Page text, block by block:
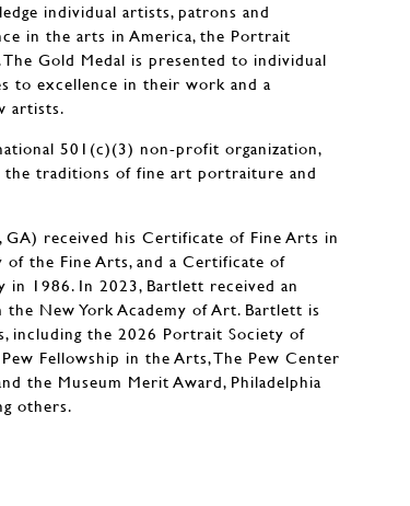
individual artists, patrons and
in the arts in America, the Portrait
Gold Medal is presented to individual
to excellence in their work and a
artists.
501(c)(3) non-profit organization,
traditions of fine art portraiture and
GA) received his Certificate of Fine Arts in
of the Fine Arts, and a Certificate of
in 1986. In 2023, Bartlett received an
New York Academy of Art. Bartlett is
including the 2026 Portrait Society of
Pew Fellowship in the Arts, The Pew Center
the Museum Merit Award, Philadelphia
others.